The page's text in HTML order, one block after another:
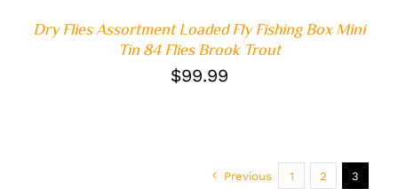
Dry Flies Assortment Loaded Fly Fishing Box Mini
Tin 84 Flies Brook Trout
$99.99
Previous 1 2 3